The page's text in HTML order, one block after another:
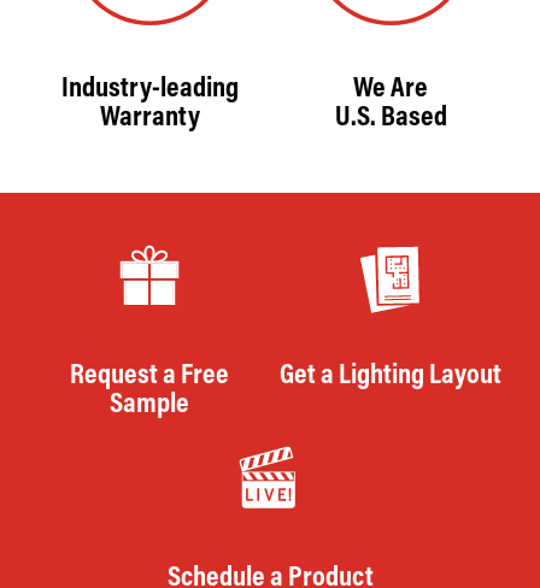
Industry-leading
Warranty
We Are
U.S. Based
Request a Free
Sample
Get a Lighting Layout
Schedule a Product